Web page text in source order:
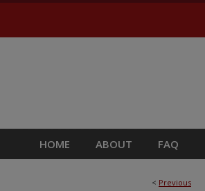
HOME ABOUT FAQ
< Previous